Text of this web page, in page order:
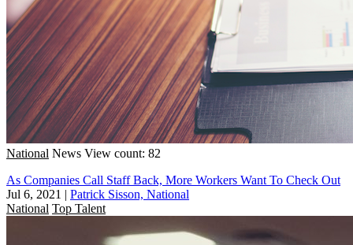
National News View count: 82
As Companies Call Staff Back, More Workers Want To Check Out
Jul 6, 2021 | Patrick Sisson, National
National Top Talent